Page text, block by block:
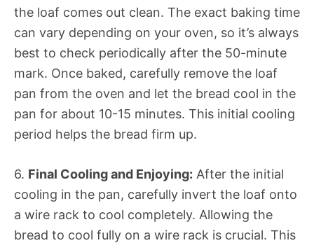
the loaf comes out clean. The exact baking time
can vary depending on your oven, so it’s always
best to check periodically after the 50-minute
mark. Once baked, carefully remove the loaf
pan from the oven and let the bread cool in the
pan for about 10-15 minutes. This initial cooling
period helps the bread firm up.
6. Final Cooling and Enjoying: After the initial
cooling in the pan, carefully invert the loaf onto
a wire rack to cool completely. Allowing the
bread to cool fully on a wire rack is crucial. This